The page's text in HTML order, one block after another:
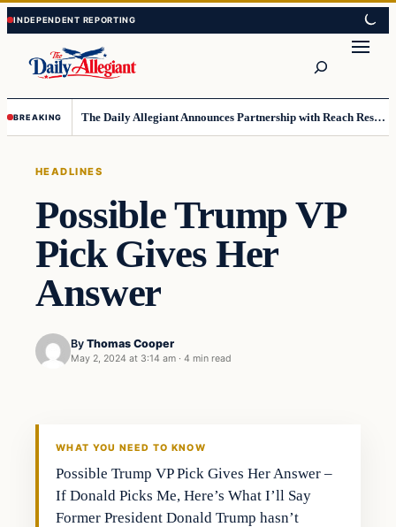
Skip
to
content
Skip
to
content
BREAKING The Daily Allegiant Announces Partnership with Reach Response to Support Audience Communication
HEADLINES
Possible Trump VP
Pick Gives Her
Answer
By Thomas Cooper
May 2, 2024 at 3:14 am · 4 min read
WHAT YOU NEED TO KNOW
Possible Trump VP Pick Gives Her Answer –
If Donald Picks Me, Here’s What I’ll Say
Former President Donald Trump hasn’t